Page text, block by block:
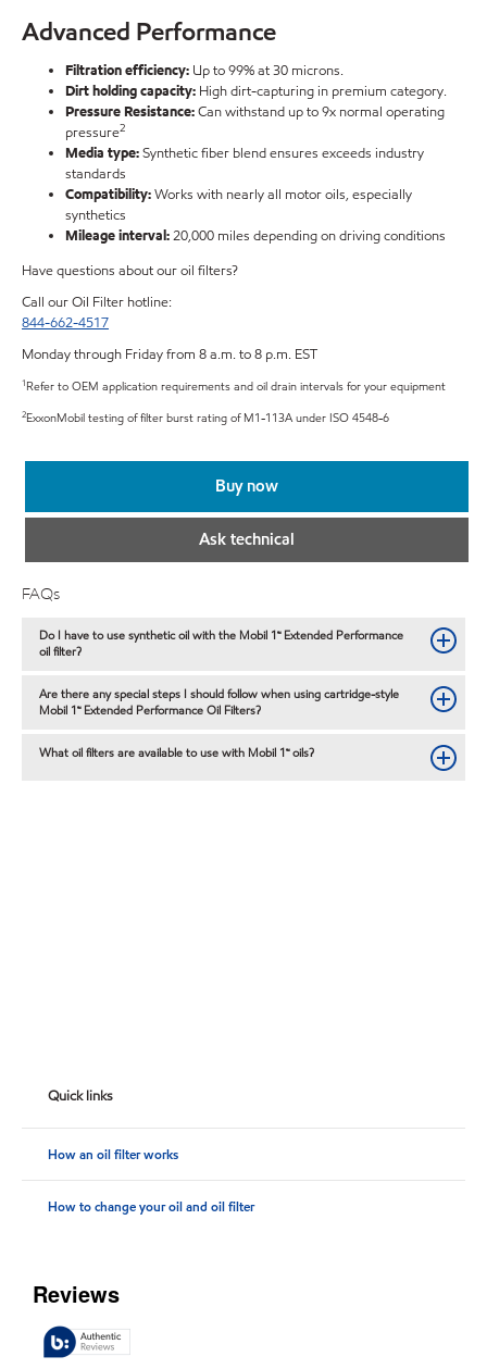
Advanced Performance
Filtration efficiency: Up to 99% at 30 microns.
Dirt holding capacity: High dirt-capturing in premium category.
Pressure Resistance:Can withstand up to 9x normal operating
pressure2
Media type:Synthetic fiber blend ensures exceeds industry
standards
Compatibility:Works with nearly all motor oils, especially
synthetics
Mileage interval:20,000 miles depending on driving conditions
Have questions about our oil filters?
Call our Oil Filter hotline:
844-662-4517
Monday through Friday from 8 a.m. to 8 p.m. EST
1 Refer to OEM application requirements and oil drain intervals for your equipment
2ExxonMobil testing of filter burst rating of M1-113A under ISO 4548-6
Buy now
Ask technical
FAQs
Do I have to use synthetic oil with the Mobil 1™ Extended Performance
oil filter?
Are there any special steps I should follow when using cartridge-style
Mobil 1™ Extended Performance Oil Filters?
What oil filters are available to use with Mobil 1™ oils?
Quick links
How an oil filter works
How to change your oil and oil filter